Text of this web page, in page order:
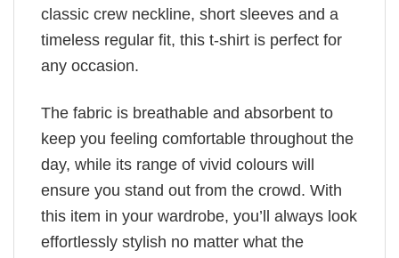
classic crew neckline, short sleeves and a
timeless regular fit, this t-shirt is perfect for
any occasion.
The fabric is breathable and absorbent to
keep you feeling comfortable throughout the
day, while its range of vivid colours will
ensure you stand out from the crowd. With
this item in your wardrobe, you’ll always look
effortlessly stylish no matter what the